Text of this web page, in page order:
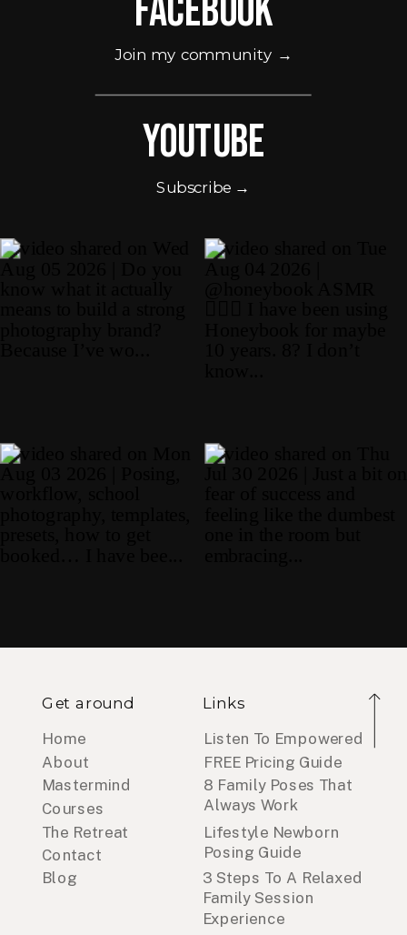
Facebook
Join my community →
Youtube
Subscribe →
Get around
Home
About
Mastermind
The Retreat
Courses
Contact
Blog
Links
Listen To Empowered
FREE Pricing Guide
8 Family Poses That
Always Work
Lifestyle Newborn
Posing Guide
3 Steps To A Relaxed
Family Session
Experience